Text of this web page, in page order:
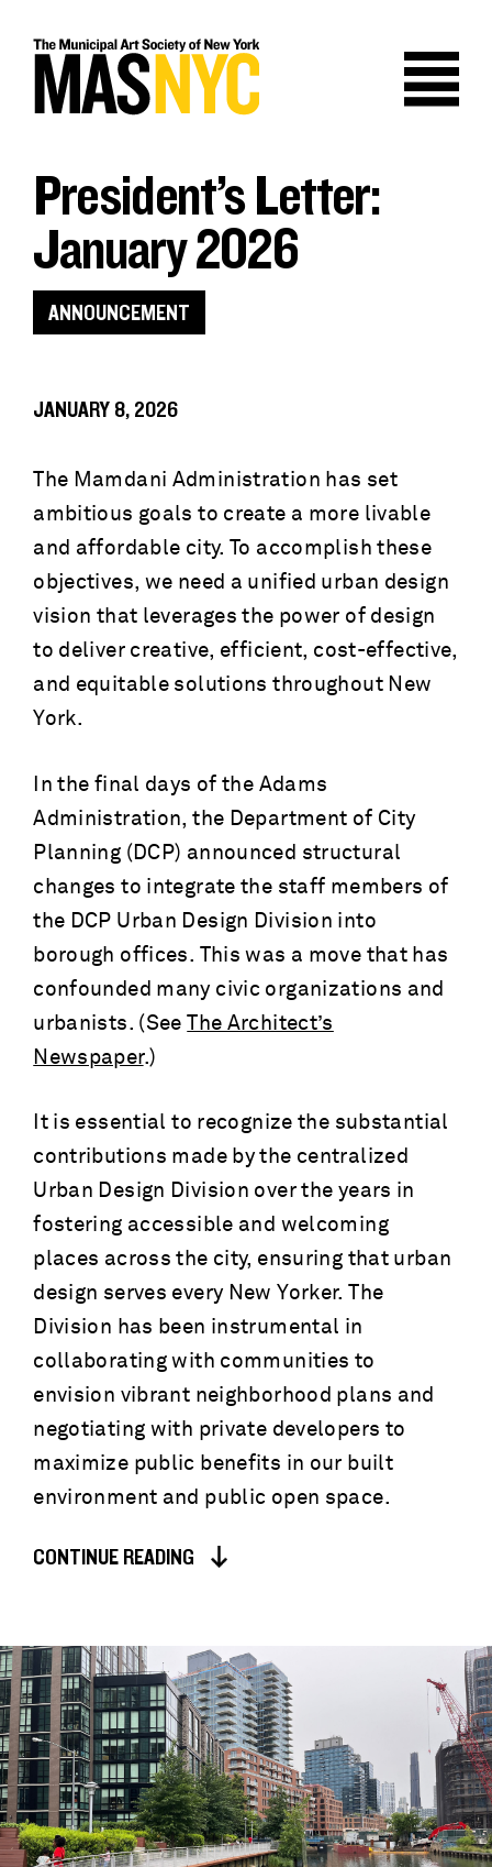
content
President’s Letter:
January 2026
ANNOUNCEMENT
JANUARY 8, 2026
The Mamdani Administration has set
ambitious goals to create a more livable
and affordable city. To accomplish these
objectives, we need a unified urban design
vision that leverages the power of design
to deliver creative, efficient, cost-effective,
and equitable solutions throughout New
York.
In the final days of the Adams
Administration, the Department of City
Planning (DCP) announced structural
changes to integrate the staff members of
the DCP Urban Design Division into
borough offices. This was a move that has
confounded many civic organizations and
urbanists. (SeeThe Architect’s
Newspaper.)
It is essential to recognize the substantial
contributions made by the centralized
Urban Design Division over the years in
fostering accessible and welcoming
places across the city, ensuring that urban
design serves every New Yorker. The
Division has been instrumental in
collaborating with communities to
envision vibrant neighborhood plans and
negotiating with private developers to
maximize public benefits in our built
environment and public open space.
CONTINUE READING